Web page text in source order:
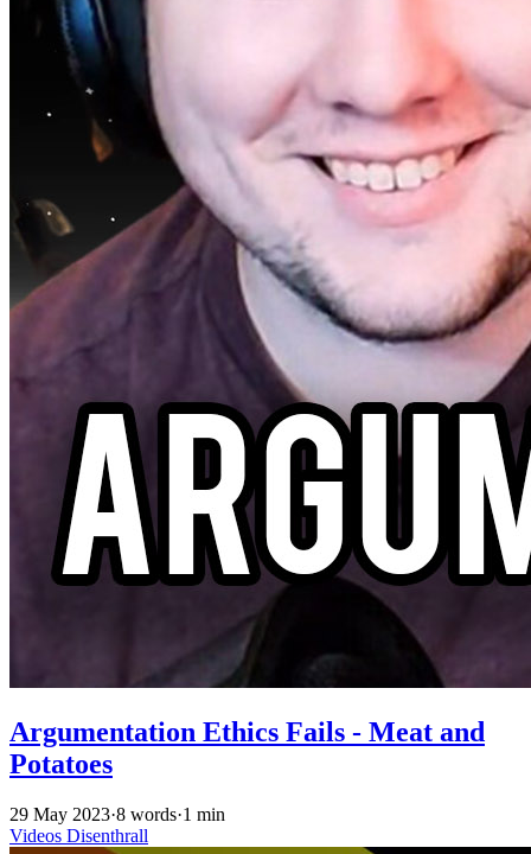
Argumentation Ethics Fails - Meat and
Potatoes
29 May 2023·8 words·1 min
Videos Disenthrall